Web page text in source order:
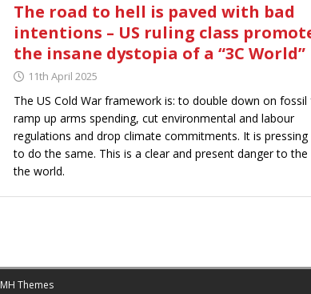
The road to hell is paved with bad
intentions – US ruling class
the insane dystopia of a “3C World”
11th April 2025
The US Cold War framework is: to double down on fossil
ramp up arms spending, cut environmental and labour
regulations and drop climate commitments. It is pressing
to do the same. This is a clear and present danger to
the world.
MH Themes